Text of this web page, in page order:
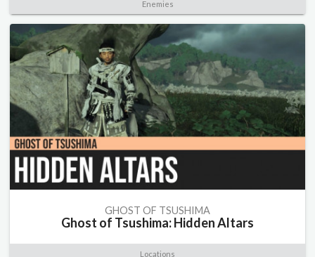
Enemies
GHOST OF TSUSHIMA
Ghost of Tsushima: Hidden Altars
Locations